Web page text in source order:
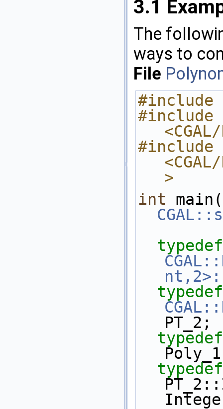
3.1
The
ways to
File
#include
#include
#include
>
int
typedef
typedef
PT_2;
typedef
typedef